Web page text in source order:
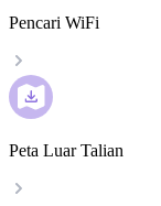
Pencari WiFi
Peta Luar Talian